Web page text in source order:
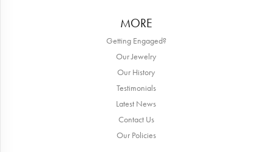
MORE
Getting Engaged?
Our Jewelry
Our History
Testimonials
Latest News
Contact Us
Our Policies